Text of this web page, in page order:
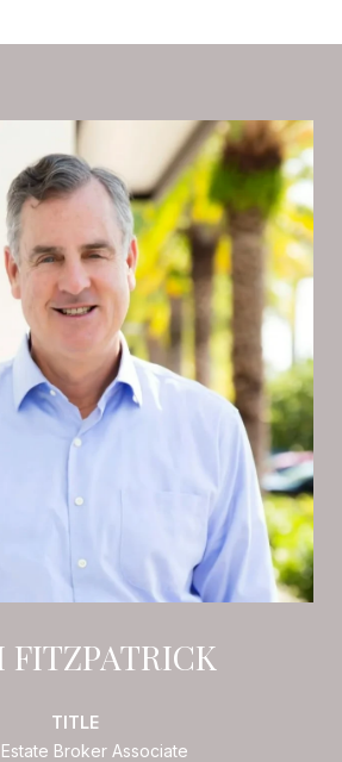
FITZPATRICK
TITLE
Broker Associate